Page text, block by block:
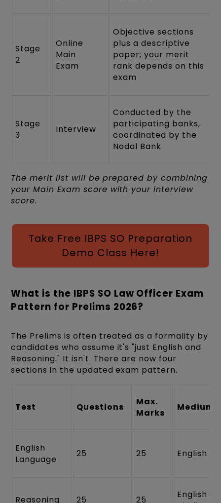
Stage
2
Online
Main
Exam
Objective sections
plus a descriptive
paper; your merit
rank depends on this
exam
Stage
3
Interview
Conducted by the
participating banks,
coordinated by the
Nodal Bank
The merit list will be prepared by combining
your Main Exam score with your interview
score.
Take Free IBPS SO Preparation
Demo Class Here!
What is the IBPS SO Law Officer Exam
Pattern for Prelims 2026?
The Prelims is often treated as a formality by
candidates who assume it's "just English and
Reasoning." It isn't. There are now four
sections in the updated exam pattern.
Test Questions
Max.
Marks
Medium
English
Language
25 25 English
Reasoning 25 25
English &